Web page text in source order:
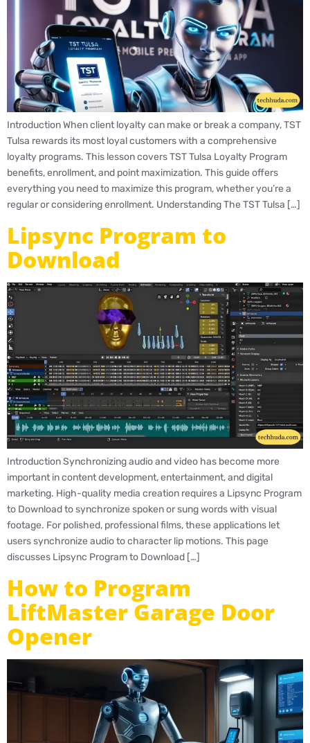
Introduction When client loyalty can make or break a company, TST
Tulsa rewards its most loyal customers with a comprehensive
loyalty programs. This lesson covers TST Tulsa Loyalty Program
benefits, enrollment, and point maximization. This guide offers
everything you need to maximize this program, whether you’re a
regular or considering enrollment. Understanding The TST Tulsa […]
Lipsync Program to
Download
Introduction Synchronizing audio and video has become more
important in content development, entertainment, and digital
marketing. High-quality media creation requires a Lipsync Program
to Download to synchronize spoken or sung words with visual
footage. For polished, professional films, these applications let
users synchronize audio to character lip motions. This page
discusses Lipsync Program to Download […]
How to Program
LiftMaster Garage Door
Opener